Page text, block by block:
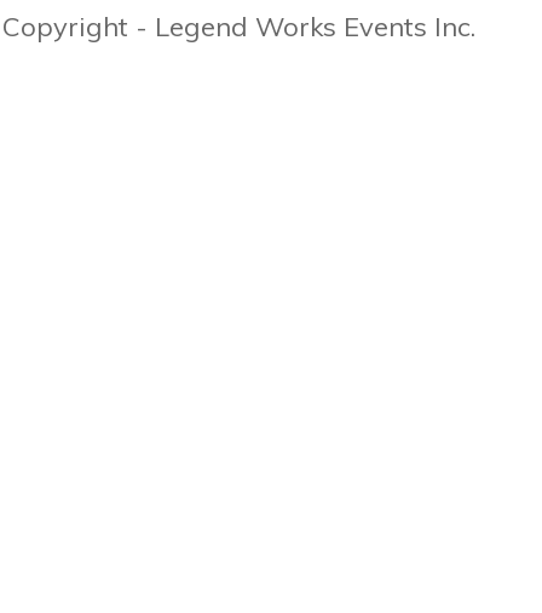
Copyright - Legend Works Events Inc.